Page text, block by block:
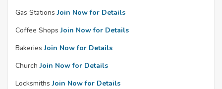
Gas Stations Join Now for Details
Coffee Shops Join Now for Details
Bakeries Join Now for Details
Church Join Now for Details
Locksmiths Join Now for Details